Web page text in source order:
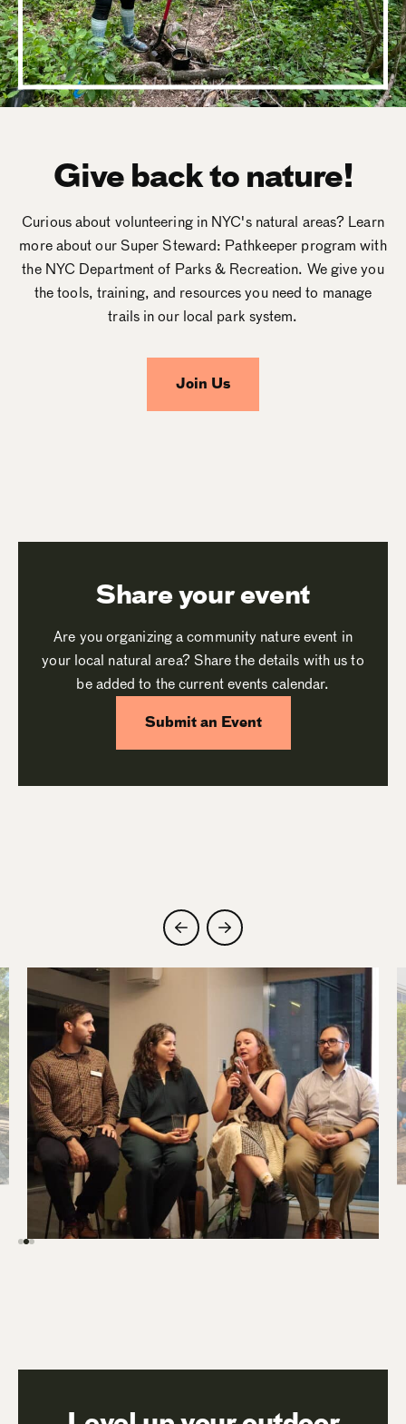
Give back to nature!
Curious about volunteering in NYC's natural areas? Learn
more about our Super Steward: Pathkeeper program with
the NYC Department of Parks & Recreation. We give you
the tools, training, and resources you need to manage
trails in our local park system.
Join Us
Share your event
Are you organizing a community nature event in
your local natural area? Share the details with us to
be added to the current events calendar.
Submit an Event